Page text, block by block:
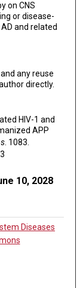
on CNS
or disease-
and related
any reuse
directly.
HIV-1 and
APP
. 1083.
10, 2028
Diseases